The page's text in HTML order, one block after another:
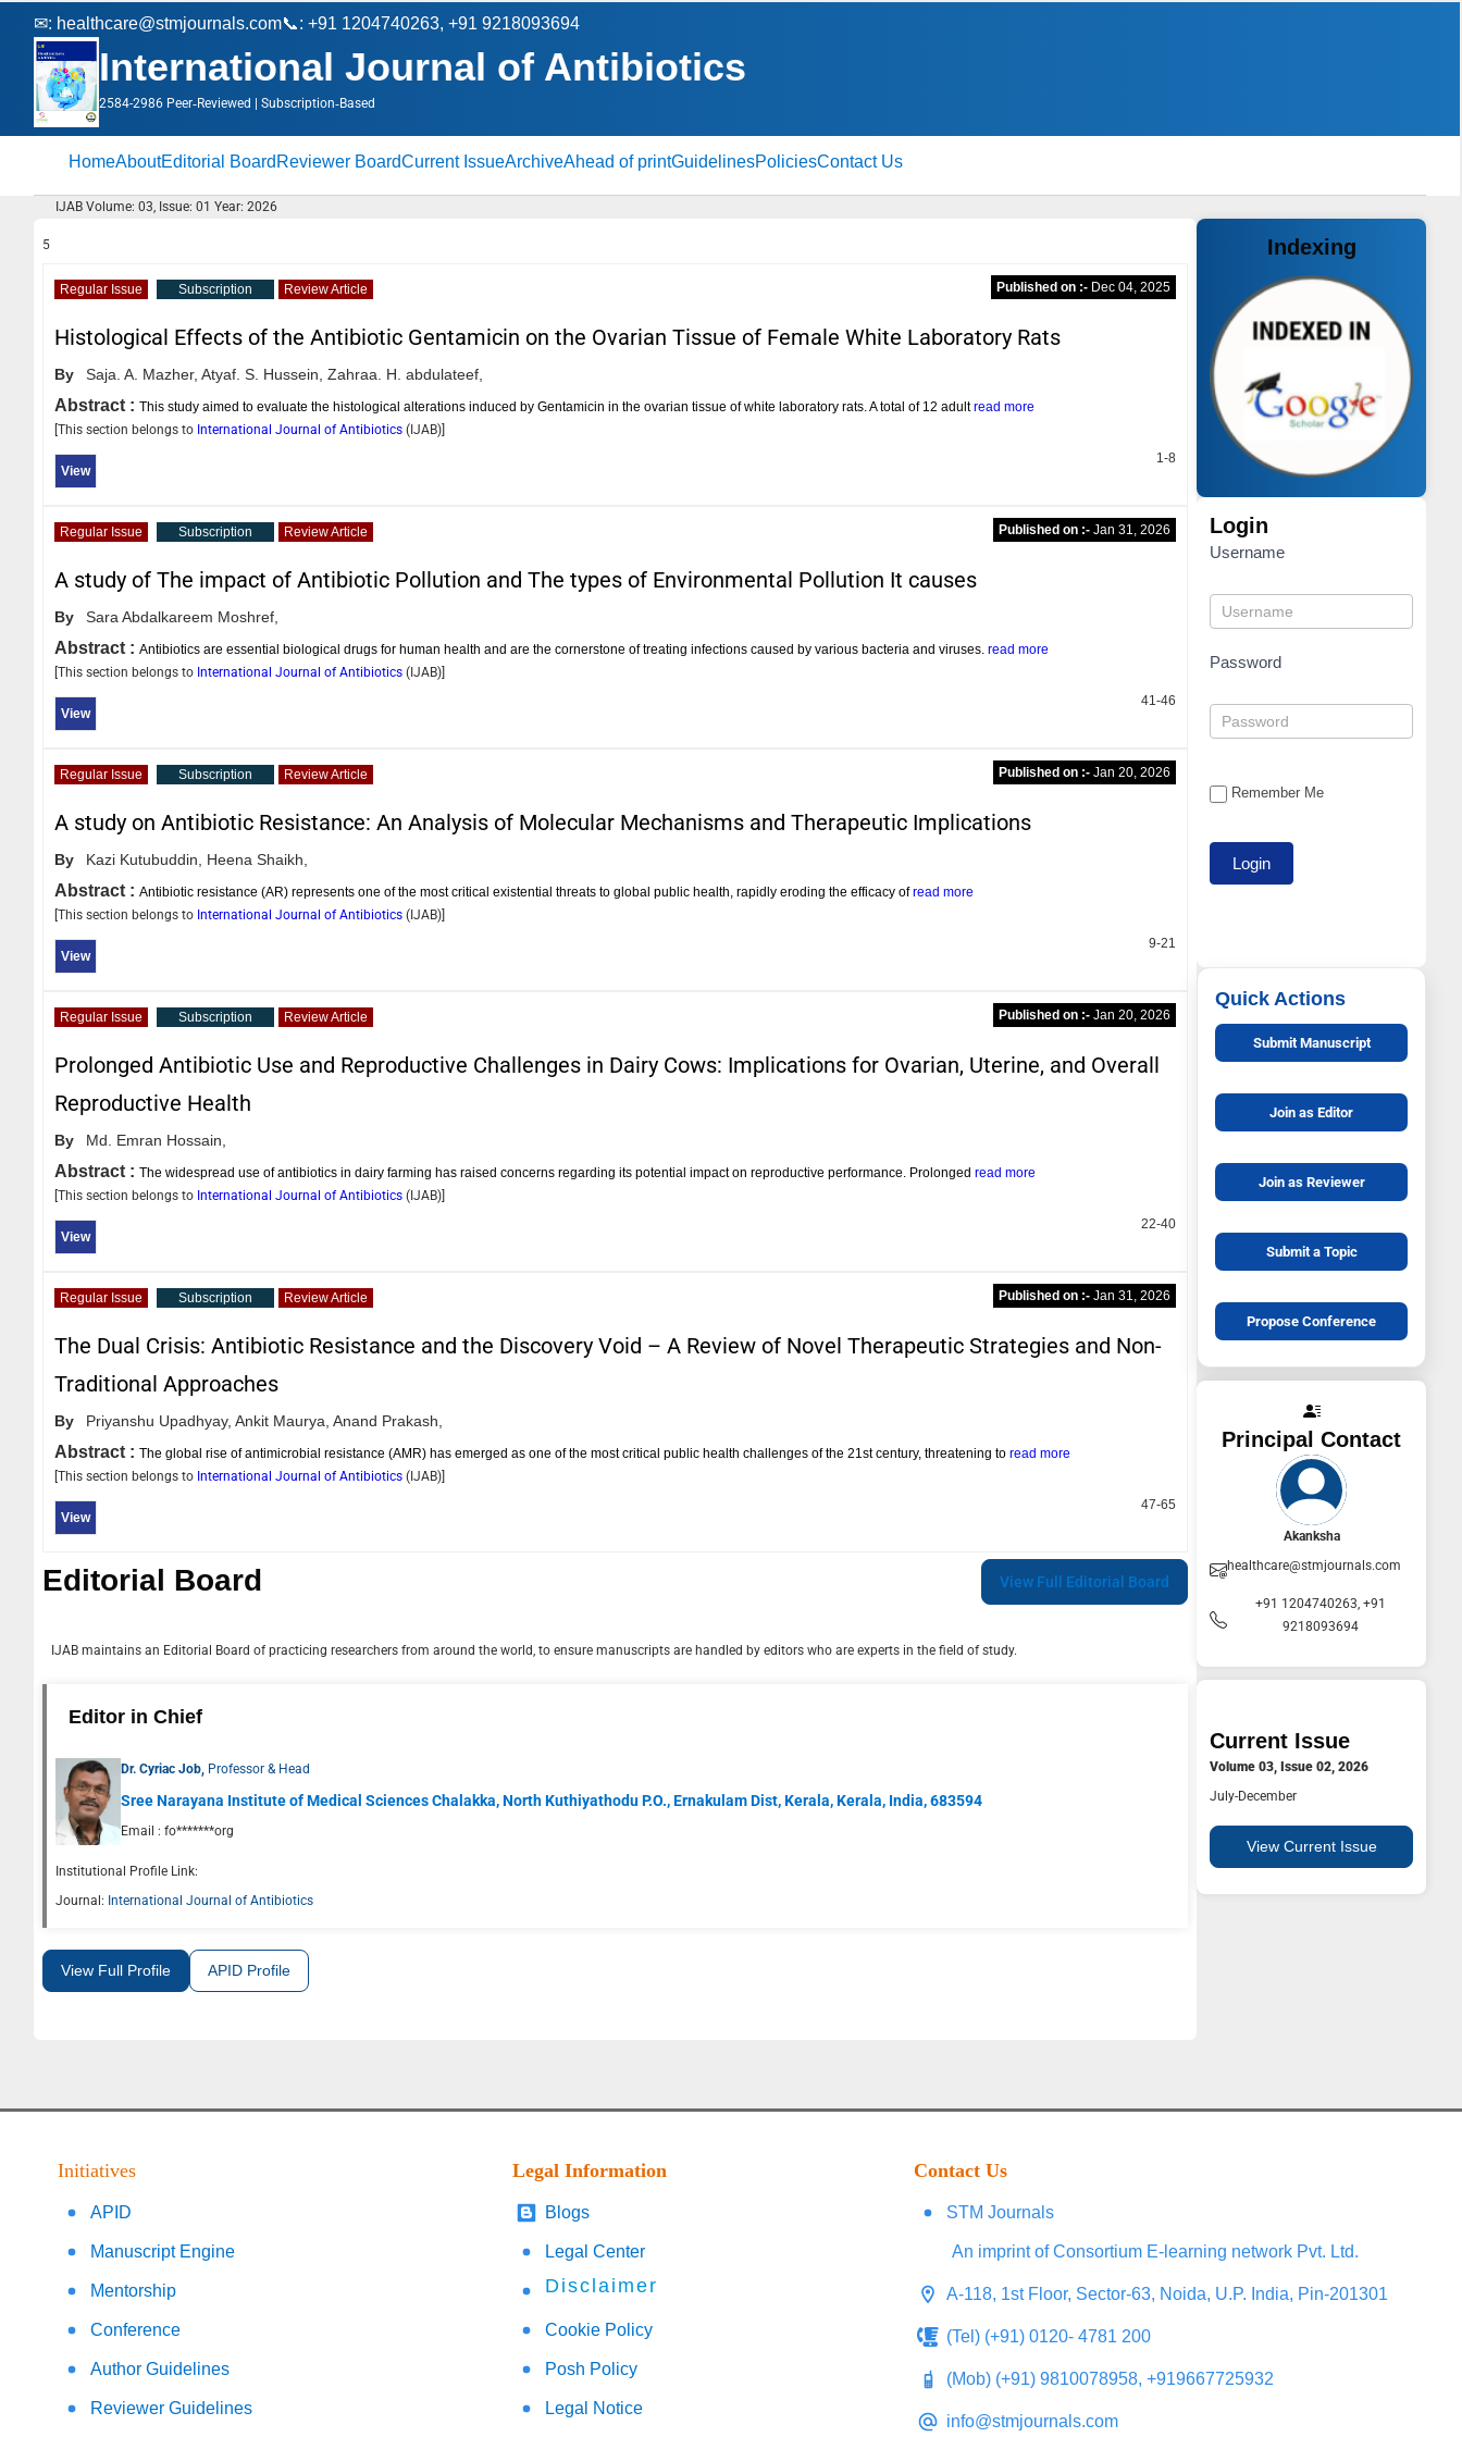
✉: healthcare@stmjournals.com📞: +91 1204740263, +91 9218093694
International Journal of Antibiotics
2584-2986 Peer‑Reviewed | Subscription‑Based
HomeAboutEditorial Board Reviewer BoardCurrent IssueArchiveAhead of printGuidelinesPoliciesContact Us
IJAB Volume: 03, Issue: 01 Year: 2026
5
Regular Issue Subscription Review Article Published on :- Dec 04, 2025
Histological Effects of the Antibiotic Gentamicin on the Ovarian Tissue of Female White Laboratory Rats
By Saja. A. Mazher, Atyaf. S. Hussein, Zahraa. H. abdulateef,
Abstract : This study aimed to evaluate the histological alterations induced by Gentamicin in the ovarian tissue of white laboratory rats. A total of 12 adultread more
[This section belongs to International Journal of Antibiotics (IJAB)]
View
1-8
Regular Issue Subscription Review Article Published on :-Jan 31, 2026
A study of The impact of Antibiotic Pollution and The types of Environmental Pollution It causes
By Sara Abdalkareem Moshref,
Abstract : Antibiotics are essential biological drugs for human health and are the cornerstone of treating infections caused by various bacteria and viruses. read more
[This section belongs to International Journal of Antibiotics (IJAB)]
View
41-46
Regular Issue Subscription Review Article Published on :-Jan 20, 2026
A study on Antibiotic Resistance: An Analysis of Molecular Mechanisms and Therapeutic Implications
By Kazi Kutubuddin, Heena Shaikh,
Abstract : Antibiotic resistance (AR) represents one of the most critical existential threats to global public health, rapidly eroding the efficacy ofread more
[This section belongs to International Journal of Antibiotics (IJAB)]
View
9-21
Regular Issue Subscription Review Article Published on :-Jan 20, 2026
Prolonged Antibiotic Use and Reproductive Challenges in Dairy Cows: Implications for Ovarian, Uterine, and Overall
Reproductive Health
By Md. Emran Hossain,
Abstract : The widespread use of antibiotics in dairy farming has raised concerns regarding its potential impact on reproductive performance. Prolonged read more
[This section belongs to International Journal of Antibiotics (IJAB)]
View
22-40
Regular Issue Subscription Review Article Published on :-Jan 31, 2026
The Dual Crisis: Antibiotic Resistance and the Discovery Void – A Review of Novel Therapeutic Strategies and Non-
Traditional Approaches
By Priyanshu Upadhyay, Ankit Maurya, Anand Prakash,
Abstract : The global rise of antimicrobial resistance (AMR) has emerged as one of the most critical public health challenges of the 21st century, threatening to read more
[This section belongs to International Journal of Antibiotics (IJAB)]
View
47-65
Editorial Board View Full Editorial Board
IJAB maintains an Editorial Board of practicing researchers from around the world, to ensure manuscripts are handled by editors who are experts in the field of study.
Editor in Chief
Dr. Cyriac Job, Professor & Head
Sree Narayana Institute of Medical Sciences Chalakka, North Kuthiyathodu P.O., Ernakulam Dist, Kerala, Kerala, India, 683594
Email : fo*******org
Institutional Profile Link:
Journal: International Journal of Antibiotics
View Full Profile APID Profile
Indexing
Login
Username
Password
Remember Me
Quick Actions
Submit Manuscript
Join as Editor
Join as Reviewer
Submit a Topic
Propose Conference
Principal Contact
Akanksha
healthcare@stmjournals.com
+91 1204740263, +91
9218093694
Current Issue
Volume 03, Issue 02, 2026
July-December
View Current Issue
Initiatives
APID
Manuscript Engine
Mentorship
Conference
Author Guidelines
Reviewer Guidelines
Legal Information
Blogs
Legal Center
Disclaimer
Cookie Policy
Posh Policy
Legal Notice
Contact Us
STM Journals
An imprint of Consortium E-learning network Pvt. Ltd.
A-118, 1st Floor, Sector-63, Noida, U.P. India, Pin-201301
(Tel) (+91) 0120- 4781 200
(Mob) (+91) 9810078958, +919667725932
info@stmjournals.com